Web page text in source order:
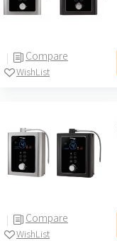
Compare
WishList
Compare
WishList